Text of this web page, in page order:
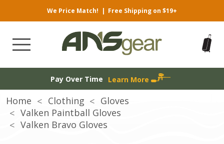
We Price Match! | Free Shipping on $19+
Pay Over Time Learn More
Home Clothing
Gloves
Valken Paintball Gloves
Valken Bravo Gloves